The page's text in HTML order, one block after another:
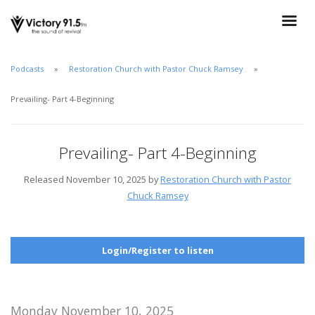
Podcasts Restoration Church with Pastor Chuck Ramsey
Prevailing- Part 4-Beginning
Prevailing- Part 4-Beginning
Released November 10, 2025 byRestoration Church with Pastor
Chuck Ramsey
Login/Register to listen
Monday November 10, 2025